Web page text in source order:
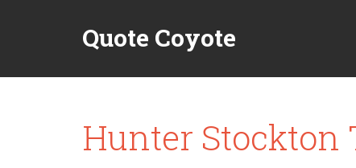
Quote Coyote
Hunter Stockton